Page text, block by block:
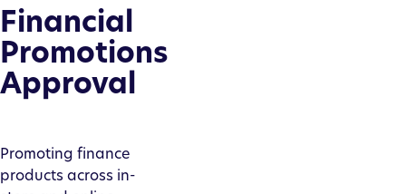
Financial
Promotions
Approval
Promoting finance
products across in-